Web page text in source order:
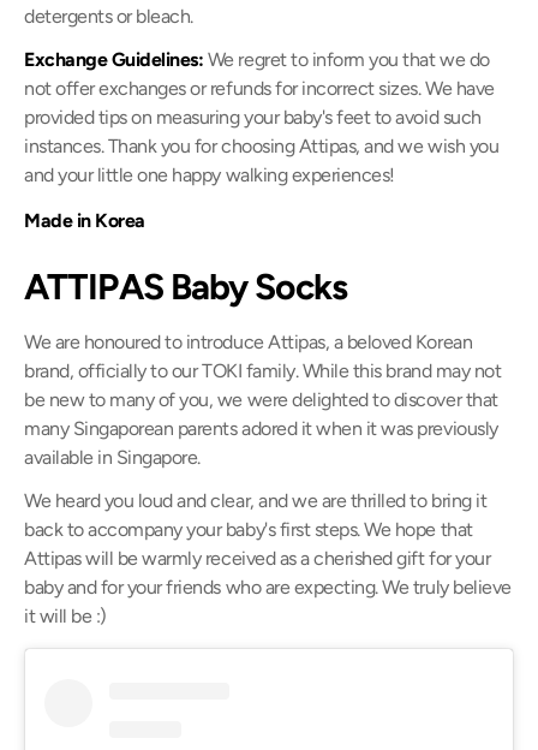
detergents or bleach.
Exchange Guidelines: We regret to inform you that we do
not offer exchanges or refunds for incorrect sizes. We have
provided tips on measuring your baby's feet to avoid such
instances. Thank you for choosing Attipas, and we wish you
and your little one happy walking experiences!
Made in Korea
ATTIPAS Baby Socks
We are honoured to introduce Attipas, a beloved Korean
brand, officially to our TOKI family. While this brand may not
be new to many of you, we were delighted to discover that
many Singaporean parents adored it when it was previously
available in Singapore.
We heard you loud and clear, and we are thrilled to bring it
back to accompany your baby's first steps. We hope that
Attipas will be warmly received as a cherished gift for your
baby and for your friends who are expecting. We truly believe
it will be :)